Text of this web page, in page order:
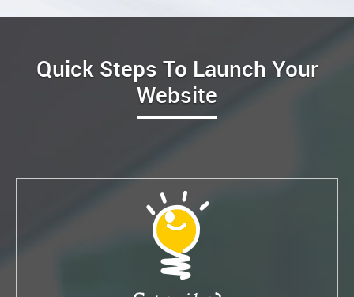
Quick Steps To Launch Your
Website